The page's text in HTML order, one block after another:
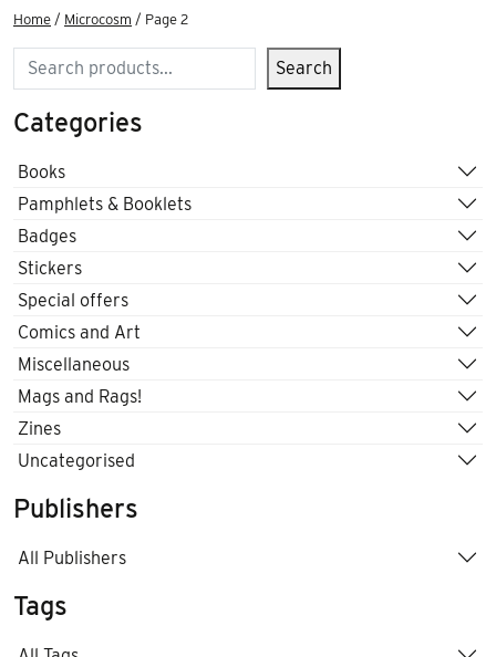
Home / Microcosm / Page 2
Search Search
Categories
Books
Pamphlets & Booklets
Badges
Stickers
Special offers
Comics and Art
Miscellaneous
Mags and Rags!
Zines
Uncategorised
Publishers
All Publishers
Tags